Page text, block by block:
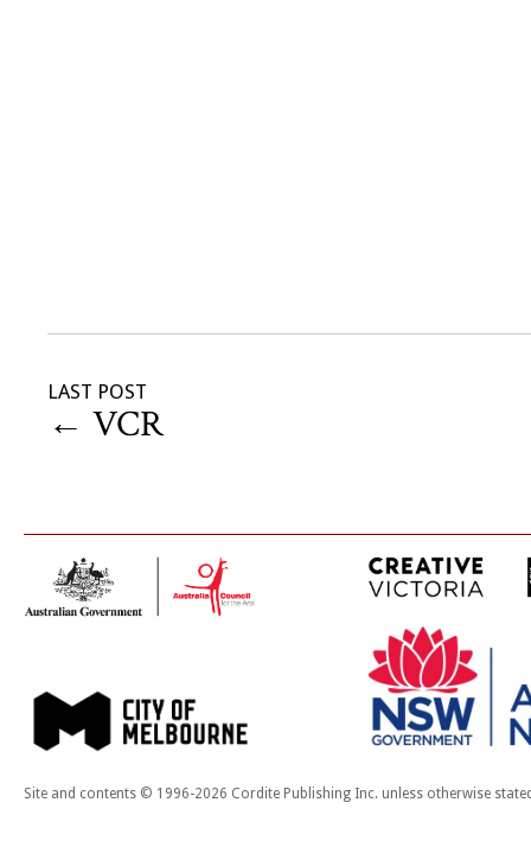
LAST POST
← VCR
Site and contents © 1996-2026 Cordite Publishing Inc. unless otherwise